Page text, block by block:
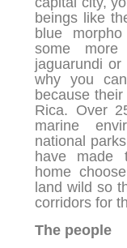
beings like
blue
some
jaguarundi
why you
because
Rica. Over
marine
national
have made
home
land wild so
corridors for
The people